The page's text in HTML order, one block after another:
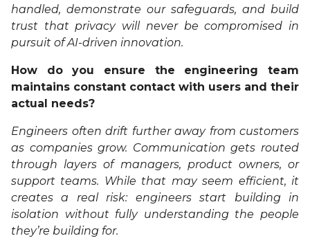
handled, demonstrate our safeguards, and build
trust that privacy will never be compromised in
pursuit of AI-driven innovation.
How do you ensure the engineering team
maintains constant contact with users and their
actual needs?
Engineers often drift further away from customers
as companies grow. Communication gets routed
through layers of managers, product owners, or
support teams. While that may seem efficient, it
creates a real risk: engineers start building in
isolation without fully understanding the people
they’re building for.